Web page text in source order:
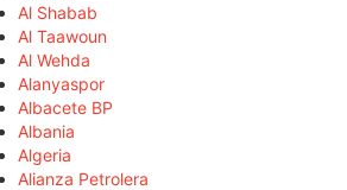
Al Shabab
Al Taawoun
Al Wehda
Alanyaspor
Albacete BP
Albania
Algeria
Alianza Petrolera